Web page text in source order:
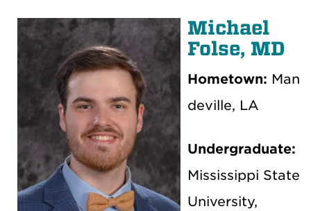
Michael
Folse, MD
Hometown: Man
deville, LA
Undergraduate:
Mississippi State
University,